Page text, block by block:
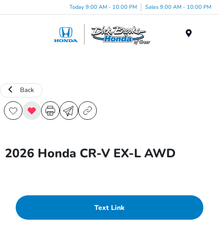
Today 9:00 AM - 10:00 PM Sales 9:00 AM - 10:00 PM
Back
2026 Honda CR-V EX-L AWD
Text Link